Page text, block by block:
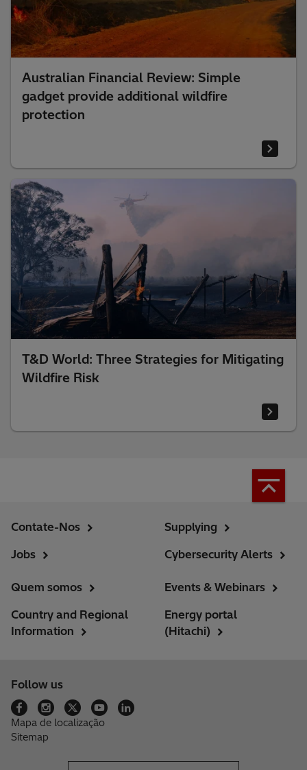
Australian Financial Review: Simple
gadget provide additional wildfire
protection
T&D World: Three Strategies for Mitigating
Wildfire Risk
Contate-Nos
Jobs
Supplying
Cybersecurity Alerts
Quem somos
Country and Regional
Information
Events & Webinars
Energy portal
(Hitachi)
Follow us
Mapa de localização
Sitemap